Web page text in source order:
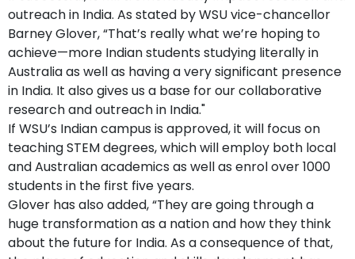
outreach in India. As stated by WSU vice-chancellor
Barney Glover, “That’s really what we’re hoping to
achieve—more Indian students studying literally in
Australia as well as having a very significant presence
in India. It also gives us a base for our collaborative
research and outreach in India."
If WSU’s Indian campus is approved, it will focus on
teaching STEM degrees, which will employ both local
and Australian academics as well as enrol over 1000
students in the first five years.
Glover has also added, “They are going through a
huge transformation as a nation and how they think
about the future for India. As a consequence of that,